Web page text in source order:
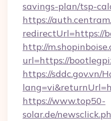
savings-plan/tsp-
https://
redirectUrl=https://
http://
url=https://
https://sddc.gov.vn/
https://www.top50-
solar.de/